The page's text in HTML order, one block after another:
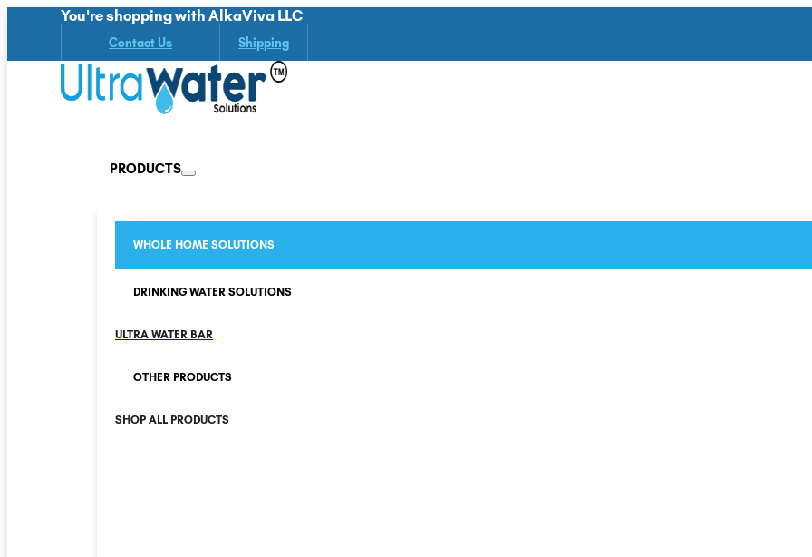
You're shopping with AlkaViva LLC
Contact Us Shipping
PRODUCTS
WHOLE HOME SOLUTIONS
DRINKING WATER SOLUTIONS
ULTRA WATER BAR
OTHER PRODUCTS
SHOP ALL PRODUCTS